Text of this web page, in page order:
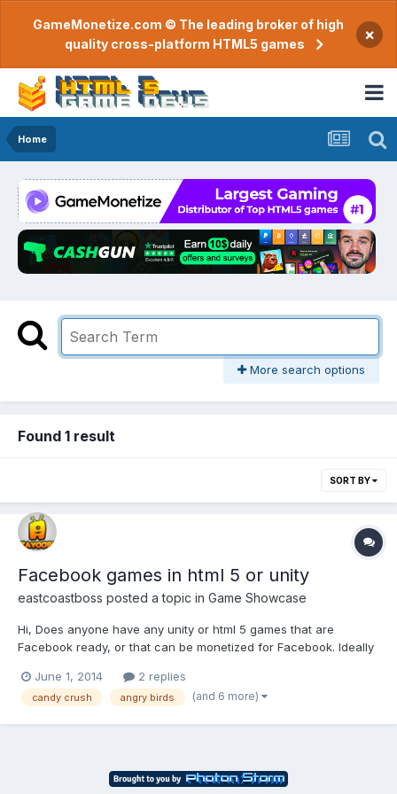
GameMonetize.com © The leading broker of high
quality cross-platform HTML5 games
×
Home
More search options
Found 1 result
SORT BY
Facebook games in html 5 or unity
eastcoastboss posted a topic in Game Showcase
Hi, Does anyone have any unity or html 5 games that are
Facebook ready, or that can be monetized for Facebook. Ideally
saga, hay day, farm ville, any re engaging games that you have
that can be monetized please come let me know....
June 1, 2014 2 replies
candy crush angry birds (and 6 more)